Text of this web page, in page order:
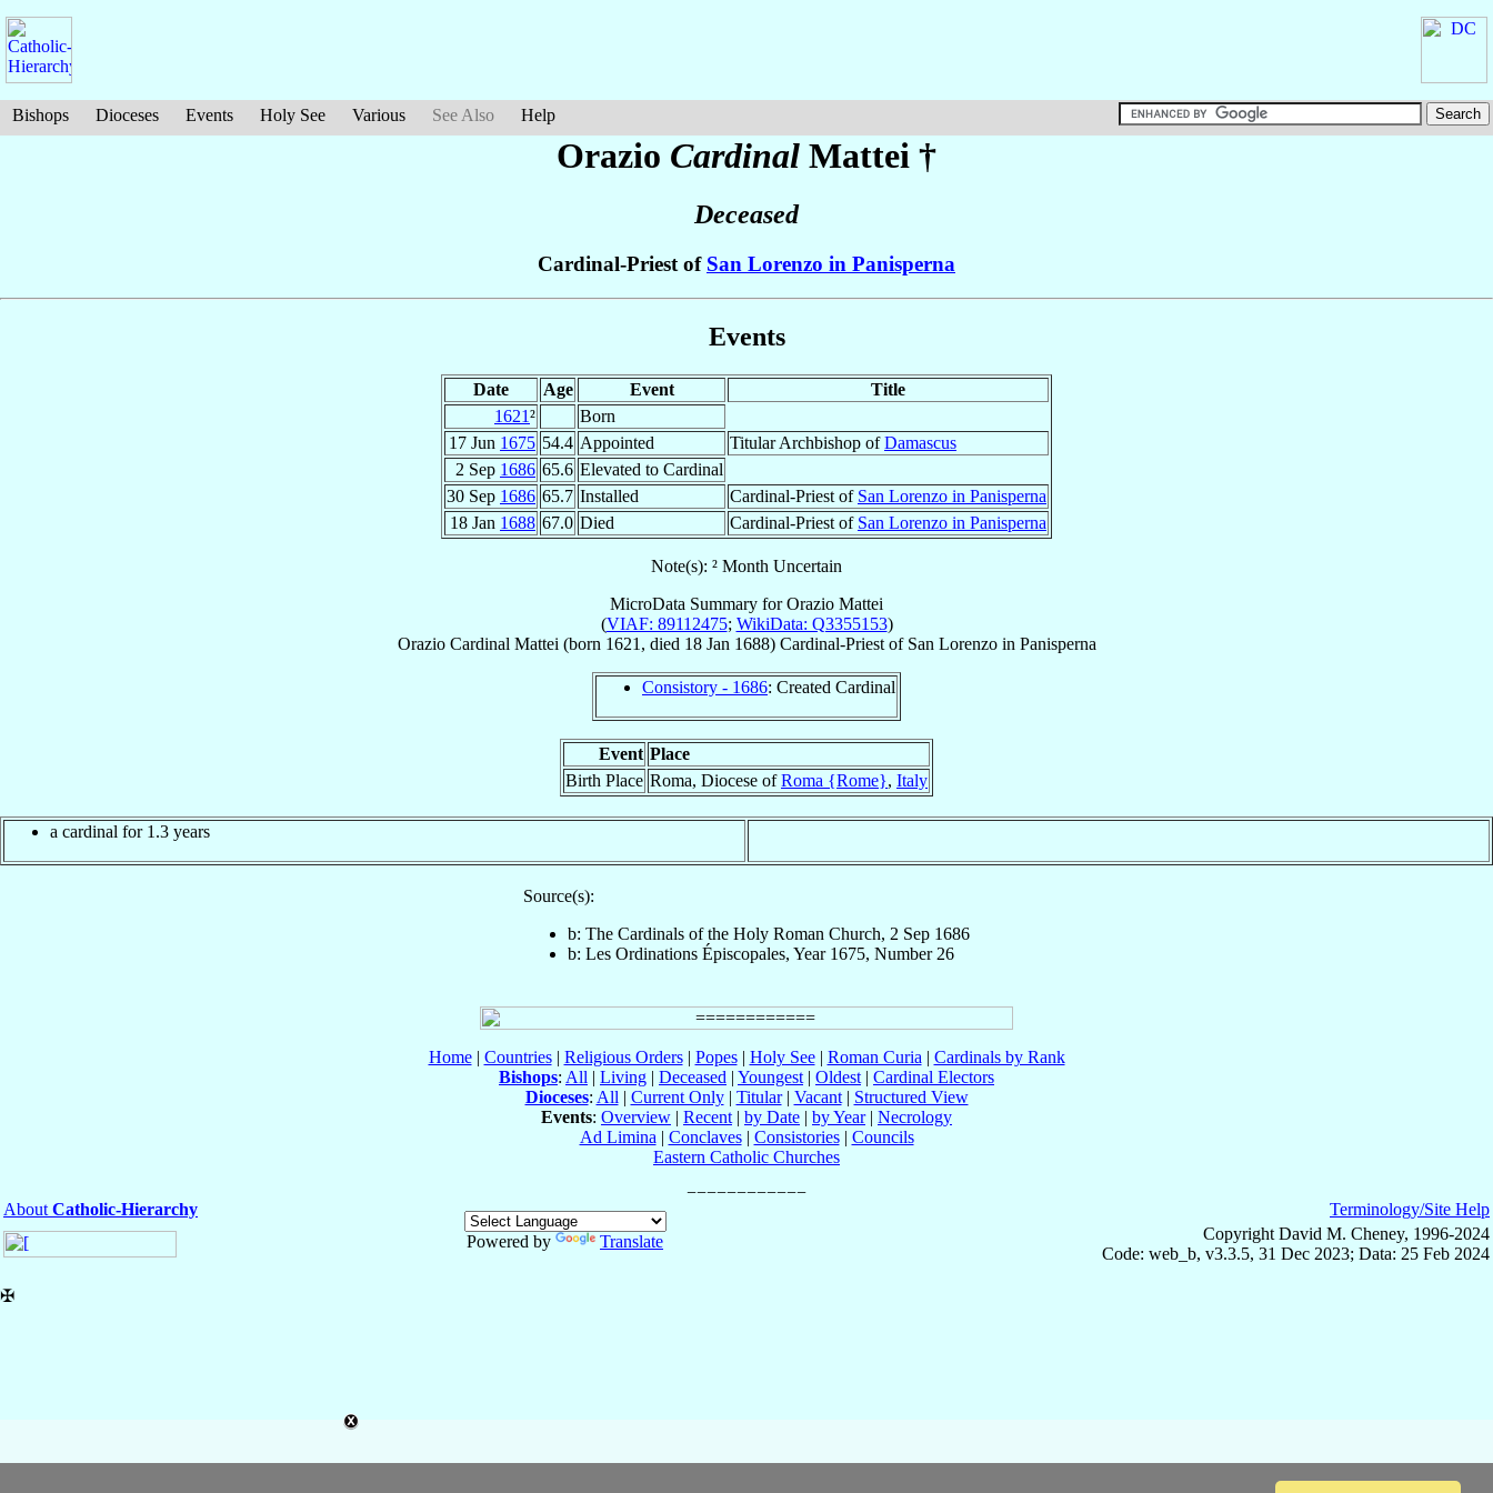
Bishops Dioceses Events Holy See Various See Also Help
Orazio Cardinal Mattei †
Deceased
Cardinal-Priest of San Lorenzo in Panisperna
Events
Date Age Event
Title
1621²
Born
17 Jun 1675 54.4 Appointed Titular Archbishop ofDamascus
2 Sep 1686 65.6 Elevated to Cardinal
30 Sep 1686 65.7 Installed Cardinal-Priest of San Lorenzo in Panisperna
18 Jan 1688 67.0 Died Cardinal-Priest of San Lorenzo in Panisperna
Note(s): ² Month Uncertain
MicroData Summary forOrazio Mattei
(VIAF: 89112475; WikiData: Q3355153)
Orazio Cardinal Mattei (born 1621, died 18 Jan 1688) Cardinal-Priestof San Lorenzo in Panisperna
Consistory - 1686: Created Cardinal
Event Place
Birth Place Roma, Diocese ofRoma {Rome}, Italy
a cardinal for 1.3 years
Source(s):
b: The Cardinals of the Holy Roman Church, 2 Sep 1686
b: Les Ordinations Épiscopales, Year 1675, Number 26
Home| Countries| Religious Orders| Popes| Holy See| Roman Curia | Cardinals by Rank
Bishops: All | Living | Deceased | Youngest | Oldest | Cardinal Electors
Dioceses: All | Current Only| Titular| Vacant| Structured View
Events: Overview | Recent | by Date | by Year| Necrology
Ad Limina | Conclaves| Consistories| Councils
Eastern Catholic Churches
About Catholic-Hierarchy
Powered by
Translate
Terminology/Site Help
Copyright David M. Cheney, 1996-2024
Code: web_b, v3.3.5, 31 Dec 2023; Data: 25 Feb 2024
✠